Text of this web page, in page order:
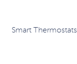
Smart Thermostats